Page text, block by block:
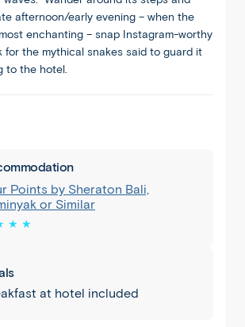
afternoon/early evening – when the
enchanting – snap Instagram-worthy
for the mythical snakes said to guard it
to the hotel.
Points by Sheraton Bali,
or Similar
★ ★
at hotel included